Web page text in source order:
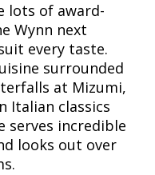
lots of award-
Wynn next
every taste.
surrounded
at Mizumi,
Italian classics
serves incredible
looks out over